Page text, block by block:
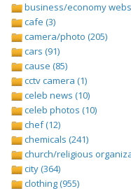
business/economy
cafe (3)
camera/photo (205)
cars (91)
cause (85)
cctv camera (1)
celeb news (10)
celeb photos (10)
chef (12)
chemicals (241)
church/religious
city (364)
clothing (955)